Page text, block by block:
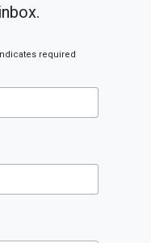
required